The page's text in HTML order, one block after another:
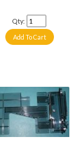
Qty: